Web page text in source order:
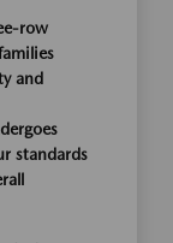
row
and
standards